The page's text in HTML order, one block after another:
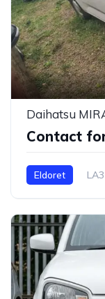
Daihatsu
Contact
Eldoret